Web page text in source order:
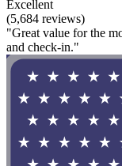
Excellent
(5,684 reviews)
"Great value for the
and check-in."